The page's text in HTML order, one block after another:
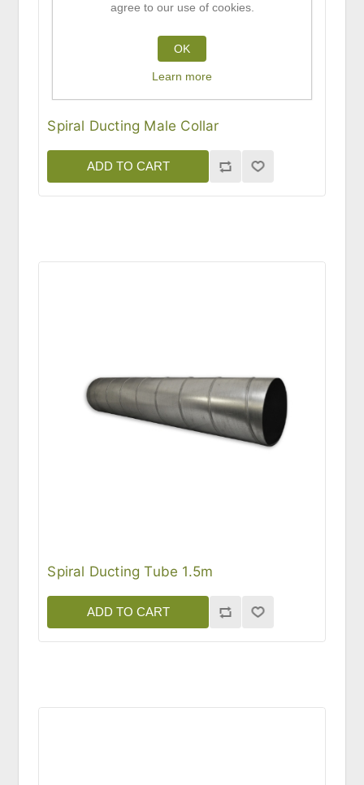
Spiral Ducting Male Collar
ADD TO CART
Spiral Ducting Tube 1.5m
ADD TO CART
agree to our use of cookies.
OK
Learn more